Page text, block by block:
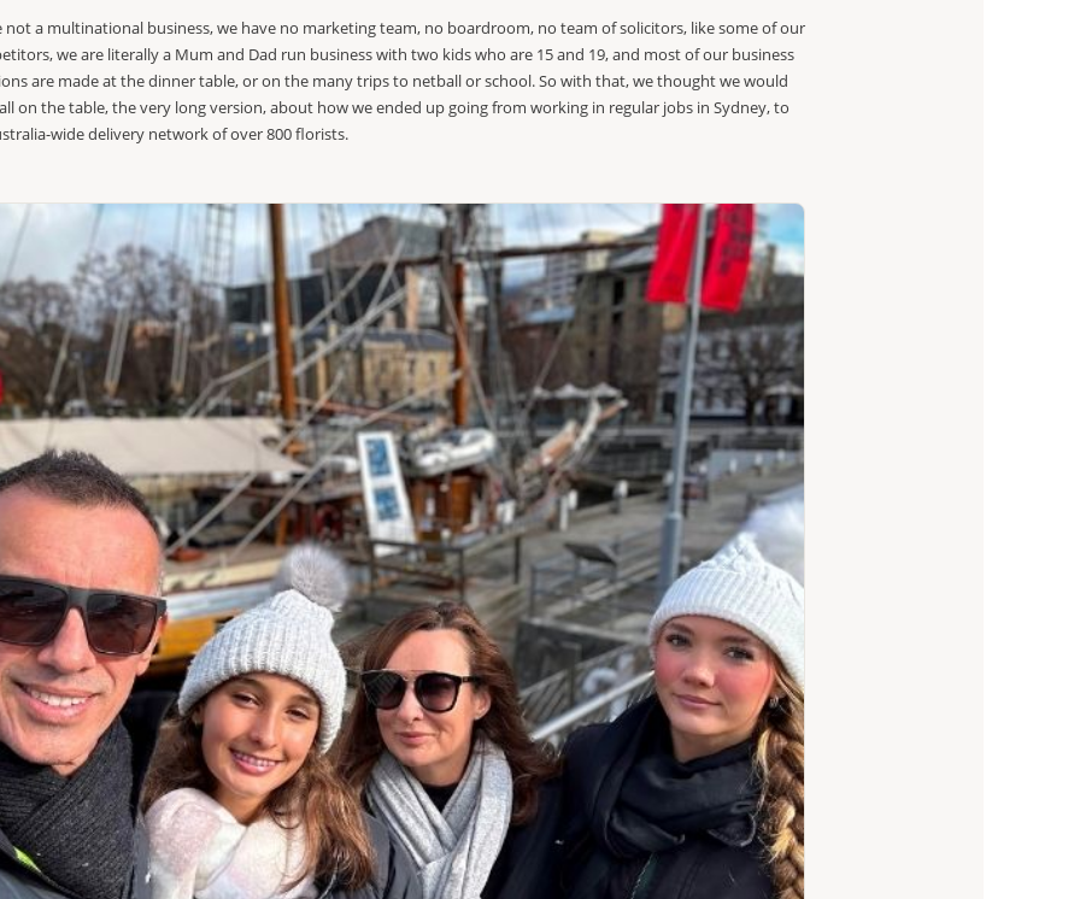
not a multinational business, we have no marketing team, no boardroom, no team of solicitors, like some of our
we are literally a Mum and Dad run business with two kids who are 15 and 19, and most of our business
are made at the dinner table, or on the many trips to netball or school. So with that, we thought we would
on the table, the very long version, about how we ended up going from working in regular jobs in Sydney, to
wide delivery network of over 800 florists.